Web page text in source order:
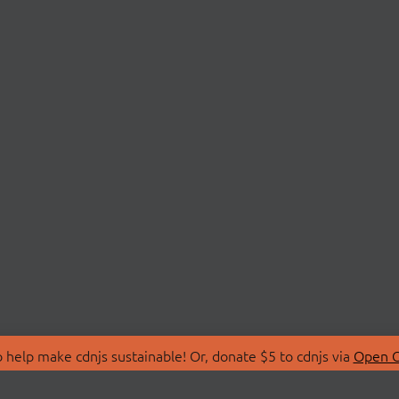
make cdnjs sustainable! Or, donate $5 to cdnjs via Open